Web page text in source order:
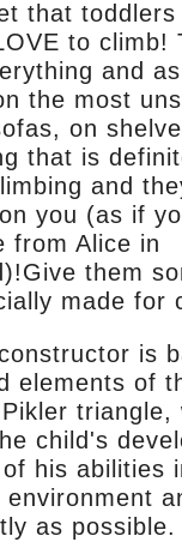
that toddlers
to climb!
and
the most
on
that is
and
you (as if
from Alice in
them
made for
is
elements of
triangle,
child's
his abilities
as possible.